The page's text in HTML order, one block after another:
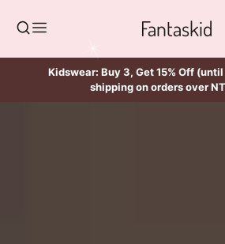
Fantaskid
Kidswear: Buy 3, Get 15% Off
shipping on orders over